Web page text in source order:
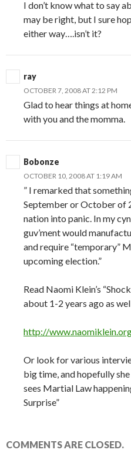
I don’t know what to say
may be right, but I sure
either way….isn’t it?
ray
OCTOBER 7, 2008 AT 2:12 PM
Glad to hear things at
with you and the momma.
Bobonze
OCTOBER 10, 2008 AT 1:19 AM
” I remarked that
September or October of
nation into panic. In my
guv’ment would
and require “temporary”
upcoming election.”
Read Naomi Klein’s
about 1-2 years ago as
http://
Or look for various
big time, and hopefully
sees Martial Law
Surprise”
COMMENTS ARE CLOSED.